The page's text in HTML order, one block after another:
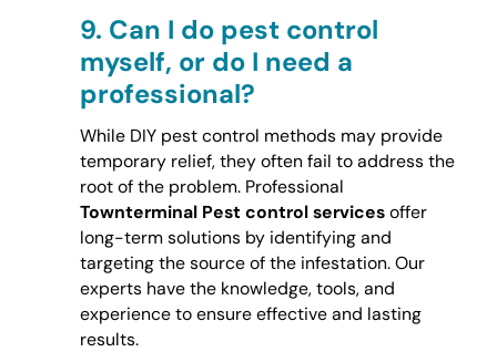
9. Can I do pest control
myself, or do I need a
professional?
While DIY pest control methods may provide
temporary relief, they often fail to address the
root of the problem. Professional
Townterminal Pest control servicesoffer
long-term solutions by identifying and
targeting the source of the infestation. Our
experts have the knowledge, tools, and
experience to ensure effective and lasting
results.